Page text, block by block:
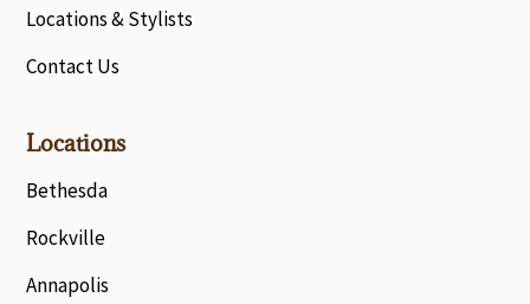
Locations & Stylists
Contact Us
Locations
Bethesda
Rockville
Annapolis